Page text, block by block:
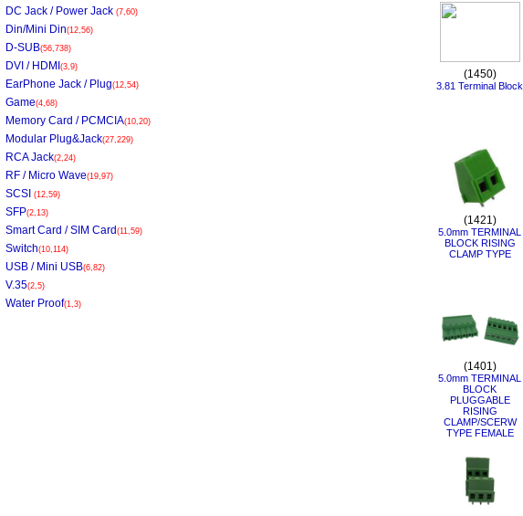
DC Jack / Power Jack (7,60)
Din/Mini Din(12,56)
D-SUB(56,738)
DVI / HDMI (3,9)
EarPhone Jack / Plug(12,54)
Game(4,68)
Memory Card / PCMCIA(10,20)
Modular Plug&Jack(27,229)
RCA Jack(2,24)
RF / Micro Wave(19,97)
SCSI (12,59)
SFP(2,13)
Smart Card / SIM Card (11,59)
Switch(10,114)
USB / Mini USB(6,82)
V.35(2,5)
Water Proof(1,3)
(1450)
3.81 Terminal Block
(1421)
5.0mm TERMINAL
BLOCK RISING
CLAMP TYPE
(1401)
5.0mm TERMINAL
BLOCK
PLUGGABLE
RISING
CLAMP/SCERW
TYPE FEMALE